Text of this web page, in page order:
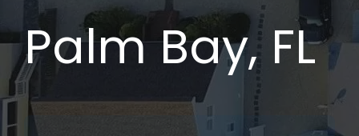
Palm Bay, FL